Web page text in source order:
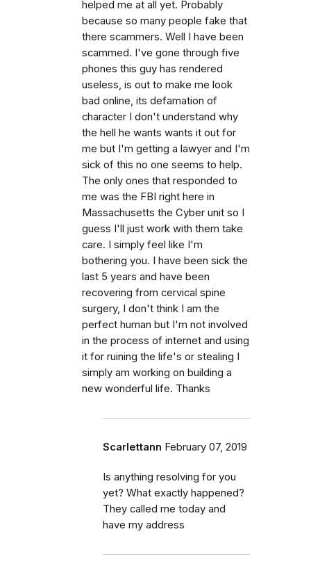
helped me at all yet. Probably
because so many people fake that
there scammers. Well I have been
scammed. I've gone through five
phones this guy has rendered
useless, is out to make me look
bad online, its defamation of
character I don't understand why
the hell he wants wants it out for
me but I'm getting a lawyer and I'm
sick of this no one seems to help.
The only ones that responded to
me was the FBI right here in
Massachusetts the Cyber unit so I
guess I'll just work with them take
care. I simply feel like I'm
bothering you. I have been sick the
last 5 years and have been
recovering from cervical spine
surgery, I don't think I am the
perfect human but I'm not involved
in the process of internet and using
it for ruining the life's or stealing I
simply am working on building a
new wonderful life. Thanks
Scarlettann February 07, 2019
Is anything resolving for you
yet? What exactly happened?
They called me today and
have my address